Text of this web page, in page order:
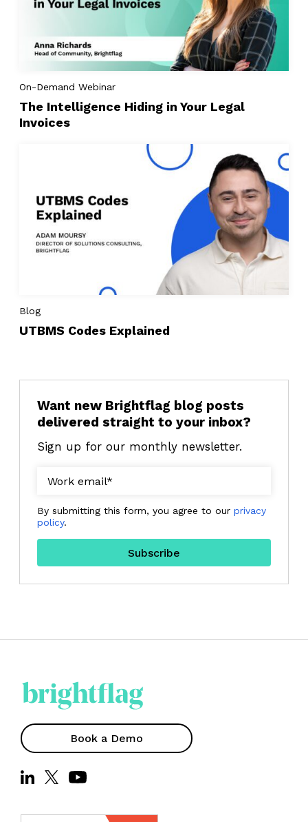
On-Demand Webinar
The Intelligence Hiding in Your Legal
Invoices
Blog
UTBMS Codes Explained
Want new Brightflag blog posts
delivered straight to your inbox?
Sign up for our monthly newsletter.
By submitting this form, you agree to our privacy
policy.
Book a Demo